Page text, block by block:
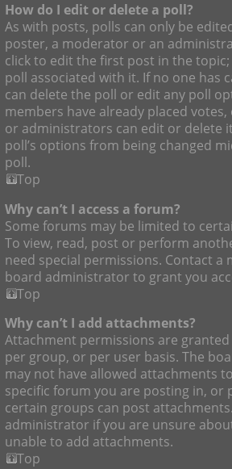
How do I edit or delete a poll?
As with posts, polls can only be
poster, a moderator or an
click to edit the first post in the
poll associated with it. If no one has
can delete the poll or edit any poll
members have already placed
or administrators can edit or delete
poll’s options from being changed
poll.
Top
Why can’t I access a forum?
Some forums may be limited to
To view, read, post or perform
need special permissions. Contact a
board administrator to grant you
Top
Why can’t I add attachments?
Attachment permissions are
per group, or per user basis. The
may not have allowed attachments
specific forum you are posting in, or
certain groups can post
administrator if you are unsure
unable to add attachments.
Top